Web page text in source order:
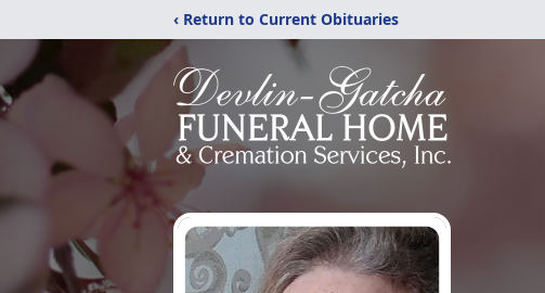
‹ Return to Current Obituaries